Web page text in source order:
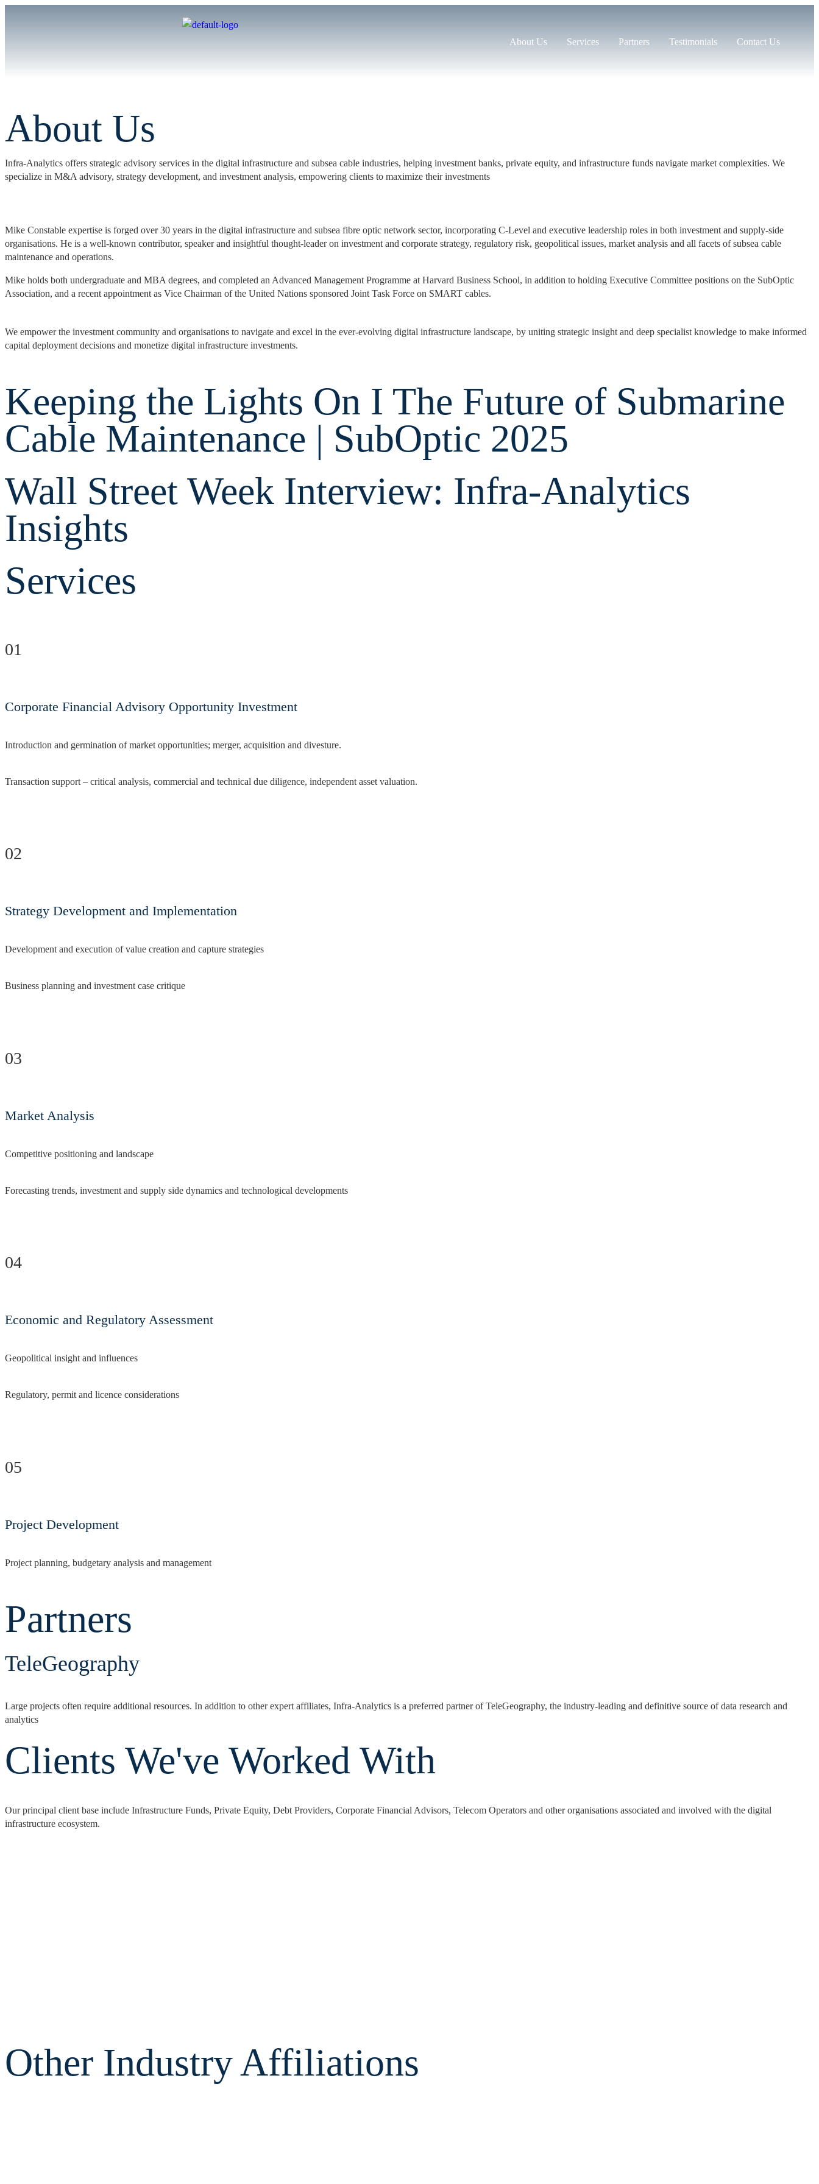
About Us Services Partners Testimonials Contact Us
About Us
Infra-Analytics offers strategic advisory services in the digital infrastructure and subsea cable industries, helping investment banks, private equity, and infrastructure funds navigate market complexities. We
specialize in M&A advisory, strategy development, and investment analysis, empowering clients to maximize their investments
Mike Constable expertise is forged over 30 years in the digital infrastructure and subsea fibre optic network sector, incorporating C-Level and executive leadership roles in both investment and supply-side
organisations. He is a well-known contributor, speaker and insightful thought-leader on investment and corporate strategy, regulatory risk, geopolitical issues, market analysis and all facets of subsea cable
maintenance and operations.
Mike holds both undergraduate and MBA degrees, and completed an Advanced Management Programme at Harvard Business School, in addition to holding Executive Committee positions on the SubOptic
Association, and a recent appointment as Vice Chairman of the United Nations sponsored Joint Task Force on SMART cables.
We empower the investment community and organisations to navigate and excel in the ever-evolving digital infrastructure landscape, by uniting strategic insight and deep specialist knowledge to make informed
capital deployment decisions and monetize digital infrastructure investments.
Keeping the Lights On I The Future of Submarine
Cable Maintenance | SubOptic 2025
Wall Street Week Interview: Infra‑Analytics
Insights
Services
01
Corporate Financial Advisory Opportunity Investment
Introduction and germination of market opportunities; merger, acquisition and divesture.
Transaction support – critical analysis, commercial and technical due diligence, independent asset valuation.
02
Strategy Development and Implementation
Development and execution of value creation and capture strategies
Business planning and investment case critique
03
Market Analysis
Competitive positioning and landscape
Forecasting trends, investment and supply side dynamics and technological developments
04
Economic and Regulatory Assessment
Geopolitical insight and influences
Regulatory, permit and licence considerations
05
Project Development
Project planning, budgetary analysis and management
Partners
TeleGeography
Large projects often require additional resources. In addition to other expert affiliates, Infra-Analytics is a preferred partner of TeleGeography, the industry-leading and definitive source of data research and
analytics
Clients We've Worked With
Our principal client base include Infrastructure Funds, Private Equity, Debt Providers, Corporate Financial Advisors, Telecom Operators and other organisations associated and involved with the digital
infrastructure ecosystem.
Other Industry Affiliations